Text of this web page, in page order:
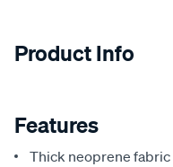
Product Info
Features
Thick neoprene fabric